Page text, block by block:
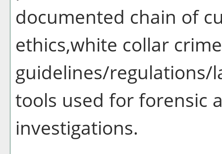
documented chain of
ethics,white collar
guidelines/regulations/
tools used for forensic
investigations.